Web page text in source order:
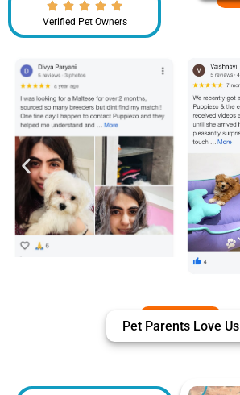
Verified Pet Owners
Pet Parents Love Us